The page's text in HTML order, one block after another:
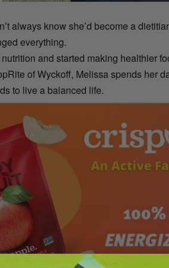
always know she’d become a
everything.
and started making healthier
of Wyckoff, Melissa spends her
to live a balanced life.